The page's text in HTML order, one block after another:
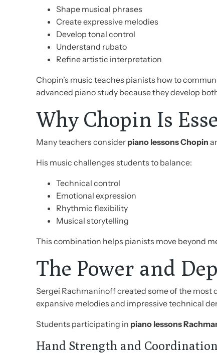
Shape musical phrases
Create expressive melodies
Develop tonal control
Understand rubato
Refine artistic interpretation
Chopin’s music teaches pianists how to
advanced piano study because they develop
Why Chopin Is
Many teachers consider piano lessons Chopin
His music challenges students to balance:
Technical control
Emotional expression
Rhythmic flexibility
Musical storytelling
This combination helps pianists move beyond
The Power and
Sergei Rachmaninoff created some of the most
expansive melodies and impressive technical
Students participating in piano lessons
Hand Strength and Coordination